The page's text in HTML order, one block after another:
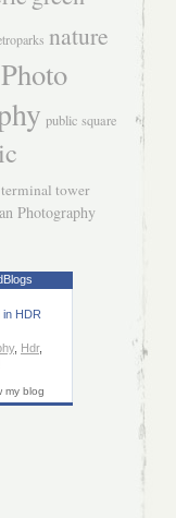
nature
Photo
public square
terminal tower
Photography
in HDR
, Hdr,
my blog